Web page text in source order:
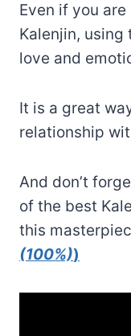
Even if you
Kalenjin,
love and
It is a great
relationship
And don’t
of the best
this
(100%))